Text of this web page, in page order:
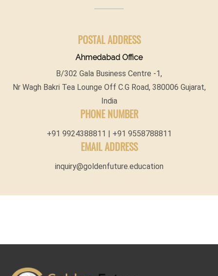
POSTAL ADDRESS
Ahmedabad Office
B/302 Gala Business Centre -1,
Nr Wagh Bakri Tea Lounge Off C.G Road, 380006 Gujarat,
India
PHONE NUMBER
+91 9924388811 | +91 9558788811
EMAIL ADDRESS
inquiry@goldenfuture.education